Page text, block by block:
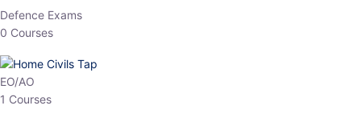
HP Allied/NT
3 Courses